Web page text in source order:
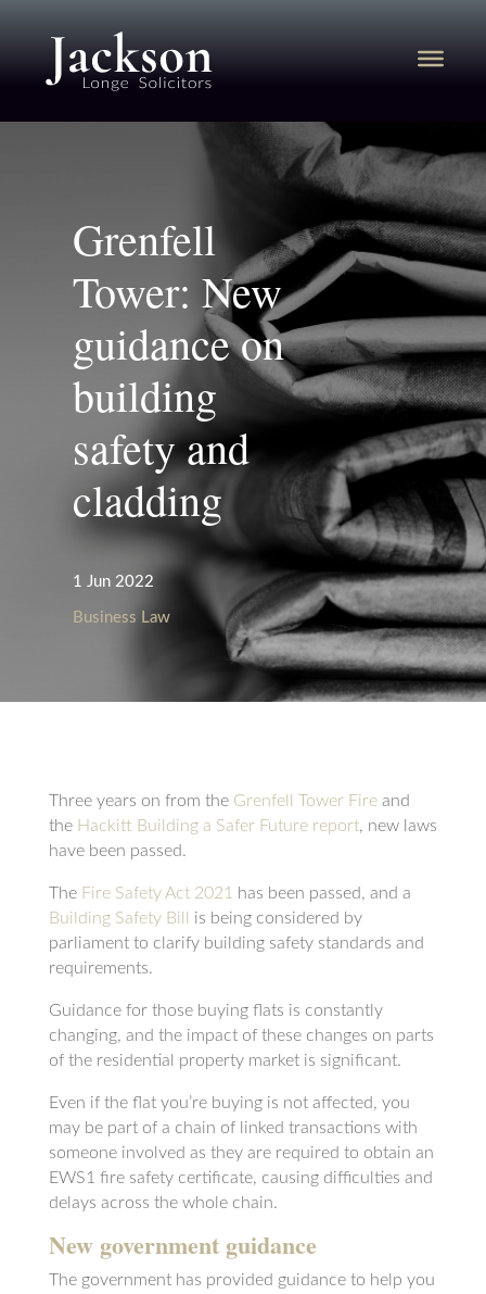
Grenfell
Tower: New
guidance on
building
safety and
cladding
1 Jun 2022
Business Law
Three years on from the Grenfell Tower Fireand
the Hackitt Building a Safer Future report, new laws
have been passed.
The Fire Safety Act 2021
has been passed, and a
Building Safety Bill
is being considered by
parliament to clarify building safety standards and
requirements.
Guidance for those buying flats is constantly
changing, and the impact of these changes on parts
of the residential property market is significant.
Even if the flat you’re buying is not affected, you
may be part of a chain of linked transactions with
someone involved as they are required to obtain an
EWS1 fire safety certificate, causing difficulties and
delays across the whole chain.
New government guidance
The government has provided guidance to help you